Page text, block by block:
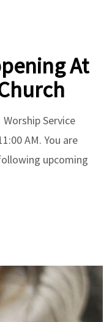
At
Service
AM. You are
upcoming